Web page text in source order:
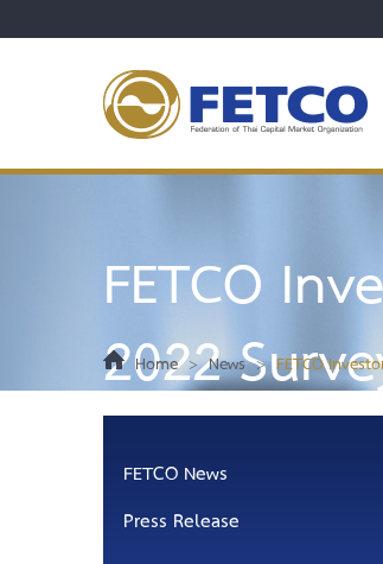
FETCO News
Press Release
FETCO
2022
Home>News>FETCO